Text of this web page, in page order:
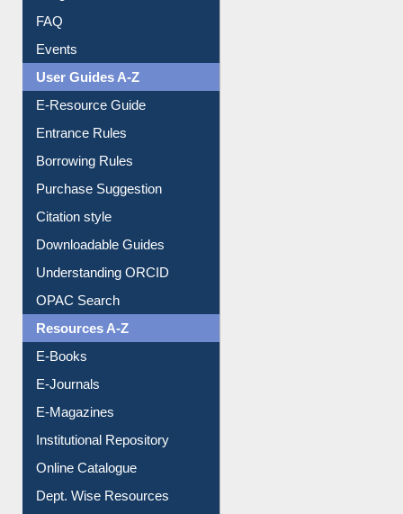
Image Albums
FAQ
Events
User Guides A-Z
E-Resource Guide
Entrance Rules
Borrowing Rules
Purchase Suggestion
Citation style
Downloadable Guides
Understanding ORCID
OPAC Search
Resources A-Z
E-Books
E-Journals
E-Magazines
Institutional Repository
Online Catalogue